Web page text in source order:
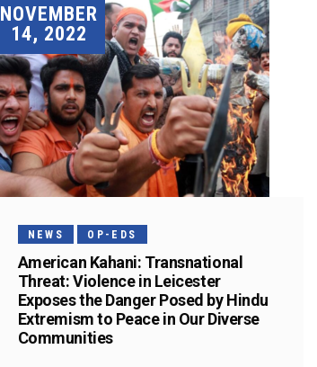
NOVEMBER
14, 2022
NEWS OP-EDS
American Kahani: Transnational
Threat: Violence in Leicester
Exposes the Danger Posed by Hindu
Extremism to Peace in Our Diverse
Communities